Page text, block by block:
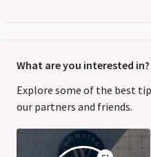
What are you interested in?
Explore some of the best
our partners and friends.